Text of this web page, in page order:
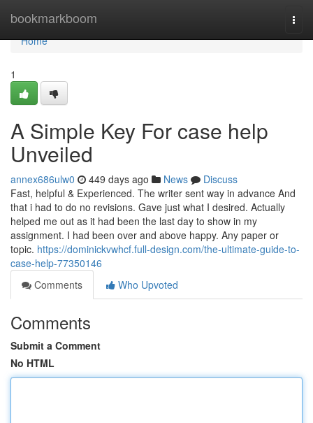
bookmarkboom
Home
Home
1
A Simple Key For case help
Unveiled
annex686ulw0 449 days ago News
Discuss
Fast, helpful & Experienced. The writer sent way in advance And
that i had to do no revisions. Gave just what I desired. Actually
helped me out as it had been the last day to show in my
assignment. I had been over and above happy. Any paper or
topic. https://dominickvwhcf.full-design.com/the-ultimate-guide-to-
case-help-77350146
Comments
Who Upvoted
Comments
Submit a Comment
No HTML